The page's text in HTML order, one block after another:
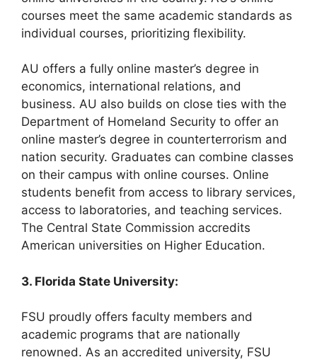
courses meet the same academic standards as
individual courses, prioritizing flexibility.
AU offers a fully online master’s degree in
economics, international relations, and
business. AU also builds on close ties with the
Department of Homeland Security to offer an
online master’s degree in counterterrorism and
nation security. Graduates can combine classes
on their campus with online courses. Online
students benefit from access to library services,
access to laboratories, and teaching services.
The Central State Commission accredits
American universities on Higher Education.
3. Florida State University:
FSU proudly offers faculty members and
academic programs that are nationally
renowned. As an accredited university, FSU